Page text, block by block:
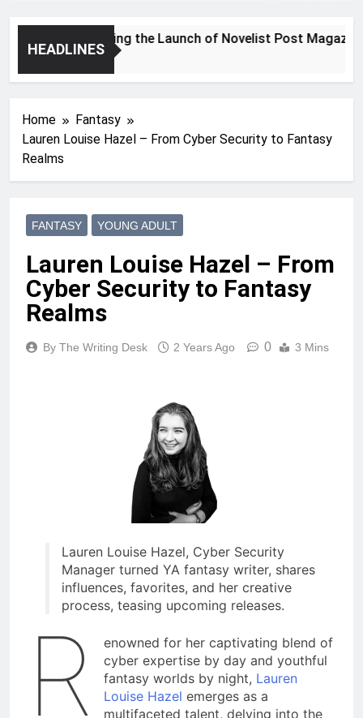
HEADLINES
Announcing the Launch of Novelist Post Magazine
Home
Fantasy
Lauren Louise Hazel – From Cyber Security to Fantasy
Realms
FANTASY YOUNG ADULT
Lauren Louise Hazel – From
Cyber Security to Fantasy
Realms
By The Writing Desk 2 Years Ago 0 3 Mins
Lauren Louise Hazel, Cyber Security
Manager turned YA fantasy writer, shares
influences, favorites, and her creative
process, teasing upcoming releases.
R
enowned for her captivating blend of
cyber expertise by day and youthful
fantasy worlds by night, Lauren
Louise Hazel emerges as a
multifaceted talent, delving into the